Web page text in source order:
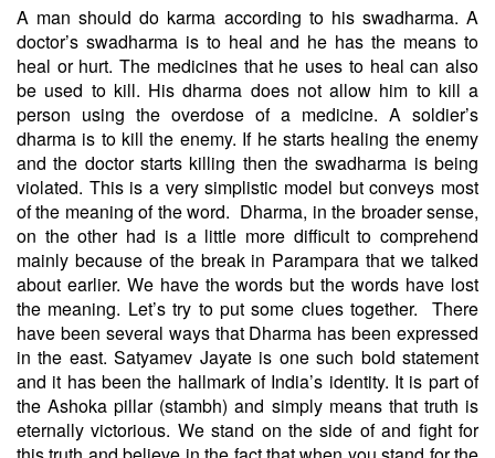
A man should do karma according to his swadharma. A
doctor’s swadharma is to heal and he has the means to
heal or hurt. The medicines that he uses to heal can also
be used to kill. His dharma does not allow him to kill a
person using the overdose of a medicine. A soldier’s
dharma is to kill the enemy. If he starts healing the enemy
and the doctor starts killing then the swadharma is being
violated. This is a very simplistic model but conveys most
of the meaning of the word. Dharma, in the broader sense,
on the other had is a little more difficult to comprehend
mainly because of the break in Parampara that we talked
about earlier. We have the words but the words have lost
the meaning. Let’s try to put some clues together.
There
have been several ways that Dharma has been expressed
in the east. Satyamev Jayate is one such bold statement
and it has been the hallmark of India’s identity. It is part of
the Ashoka pillar (stambh) and simply means that truth is
eternally victorious. We stand on the side of and fight for